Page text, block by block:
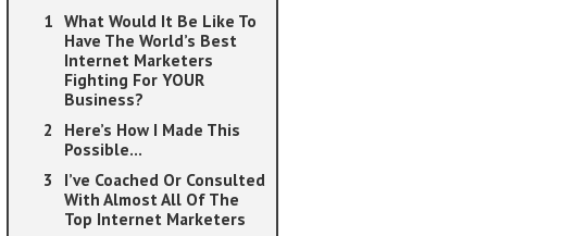
What Would It Be Like To
Have The World’s Best
Internet Marketers
Fighting For YOUR
Business?
Here’s How I Made This
Possible…
I’ve Coached Or Consulted
With Almost All Of The
Top Internet Marketers